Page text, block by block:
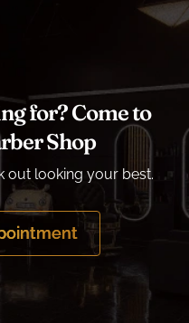
for? Come to
Shop
out looking your best.